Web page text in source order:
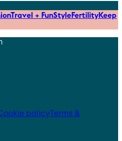
Travel + FunStyleFertilityKeep
policyTerms &